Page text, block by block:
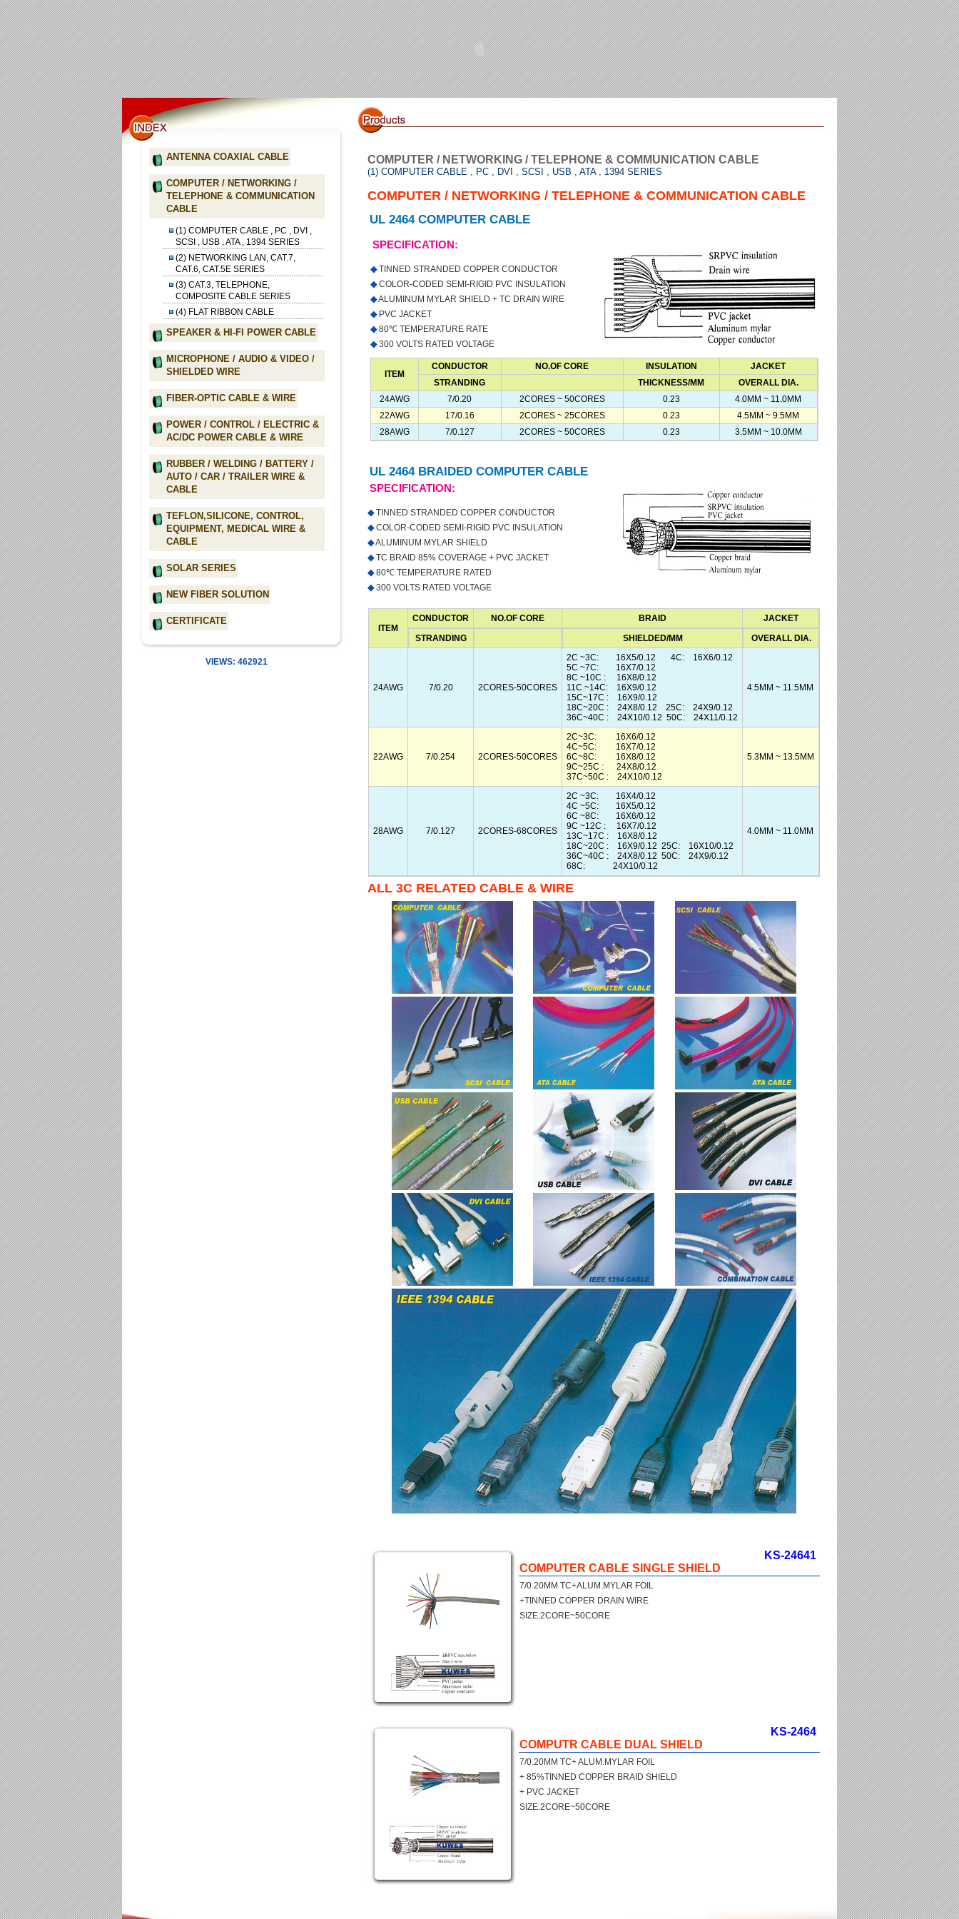
ANTENNA COAXIAL CABLE
COMPUTER / NETWORKING /
TELEPHONE & COMMUNICATION
CABLE
(1) COMPUTER CABLE , PC , DVI ,
SCSI , USB , ATA , 1394 SERIES
(2) NETWORKING LAN, CAT.7,
CAT.6, CAT.5E SERIES
(3) CAT.3, TELEPHONE,
COMPOSITE CABLE SERIES
(4) FLAT RIBBON CABLE
SPEAKER & HI-FI POWER CABLE
MICROPHONE / AUDIO & VIDEO /
SHIELDED WIRE
FIBER-OPTIC CABLE & WIRE
POWER / CONTROL / ELECTRIC &
AC/DC POWER CABLE & WIRE
RUBBER / WELDING / BATTERY /
AUTO / CAR / TRAILER WIRE &
CABLE
TEFLON,SILICONE, CONTROL,
EQUIPMENT, MEDICAL WIRE &
CABLE
SOLAR SERIES
NEW FIBER SOLUTION
CERTIFICATE
VIEWS: 462921
COMPUTER / NETWORKING / TELEPHONE & COMMUNICATION CABLE
(1) COMPUTER CABLE , PC , DVI , SCSI , USB , ATA , 1394 SERIES
COMPUTER / NETWORKING / TELEPHONE & COMMUNICATION CABLE
UL 2464 COMPUTER CABLE
SPECIFICATION:
◆TINNED STRANDED COPPER CONDUCTOR
◆COLOR-CODED SEMI-RIGID PVC INSULATION
◆ALUMINUM MYLAR SHIELD + TC DRAIN WIRE
◆PVC JACKET
◆80℃ TEMPERATURE RATE
◆300 VOLTS RATED VOLTAGE
ITEM
CONDUCTOR NO.OF CORE INSULATION
JACKET
STRANDING
THICKNESS/MM
OVERALL DIA.
24AWG
7/0.20 2CORES ~ 50CORES 0.23
4.0MM ~ 11.0MM
22AWG
17/0.16 2CORES ~ 25CORES 0.23
4.5MM ~ 9.5MM
28AWG
7/0.127 2CORES ~ 50CORES 0.23 3.5MM ~ 10.0MM
UL 2464 BRAIDED COMPUTER CABLE
SPECIFICATION:
◆TINNED STRANDED COPPER CONDUCTOR
◆COLOR-CODED SEMI-RIGID PVC INSULATION
◆ALUMINUM MYLAR SHIELD
◆TC BRAID 85% COVERAGE + PVC JACKET
◆80℃ TEMPERATURE RATED
◆300 VOLTS RATED VOLTAGE
ITEM
CONDUCTOR NO.OF CORE BRAID
JACKET
STRANDING
SHIELDED/MM OVERALL DIA.
24AWG 7/0.20 2CORES-50CORES
2C ~3C: 16X5/0.12 4C: 16X6/0.12
5C ~7C: 16X7/0.12
8C ~10C : 16X8/0.12
11C ~14C: 16X9/0.12
15C~17C : 16X9/0.12
18C~20C : 24X8/0.12 25C: 24X9/0.12
36C~40C : 24X10/0.12 50C: 24X11/0.12
4.5MM ~ 11.5MM
22AWG 7/0.254 2CORES-50CORES
2C~3C: 16X6/0.12
4C~5C: 16X7/0.12
6C~8C: 16X8/0.12
9C~25C : 24X8/0.12
37C~50C : 24X10/0.12
5.3MM ~ 13.5MM
28AWG 7/0.127 2CORES-68CORES
2C ~3C: 16X4/0.12
4C ~5C: 16X5/0.12
6C ~8C: 16X6/0.12
9C ~12C : 16X7/0.12
13C~17C : 16X8/0.12
18C~20C : 16X9/0.12 25C: 16X10/0.12
36C~40C : 24X8/0.12 50C: 24X9/0.12
68C: 24X10/0.12
4.0MM ~ 11.0MM
ALL 3C RELATED CABLE & WIRE
KS-24641
COMPUTER CABLE SINGLE SHIELD
7/0.20MM TC+ALUM.MYLAR FOIL
+TINNED COPPER DRAIN WIRE
SIZE:2CORE~50CORE
KS-2464
COMPUTR CABLE DUAL SHIELD
7/0.20MM TC+ ALUM.MYLAR FOIL
+ 85%TINNED COPPER BRAID SHIELD
+ PVC JACKET
SIZE:2CORE~50CORE